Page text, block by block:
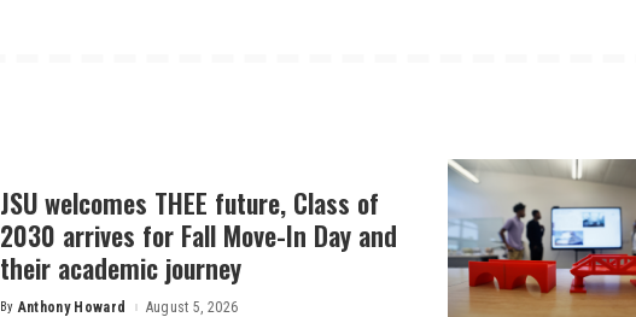
JSU welcomes THEE future, Class of
2030 arrives for Fall Move-In Day and
their academic journey
Posted
By Anthony Howard August 5, 2026